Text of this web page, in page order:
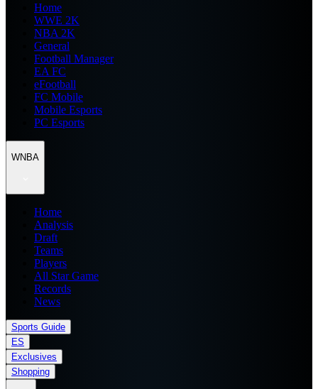
Home
WWE 2K
NBA 2K
General
Football Manager
EA FC
eFootball
FC Mobile
Mobile Esports
PC Esports
WNBA
Home
Analysis
Draft
Teams
Players
All Star Game
Records
News
Sports Guide
ES
Exclusives
Shopping